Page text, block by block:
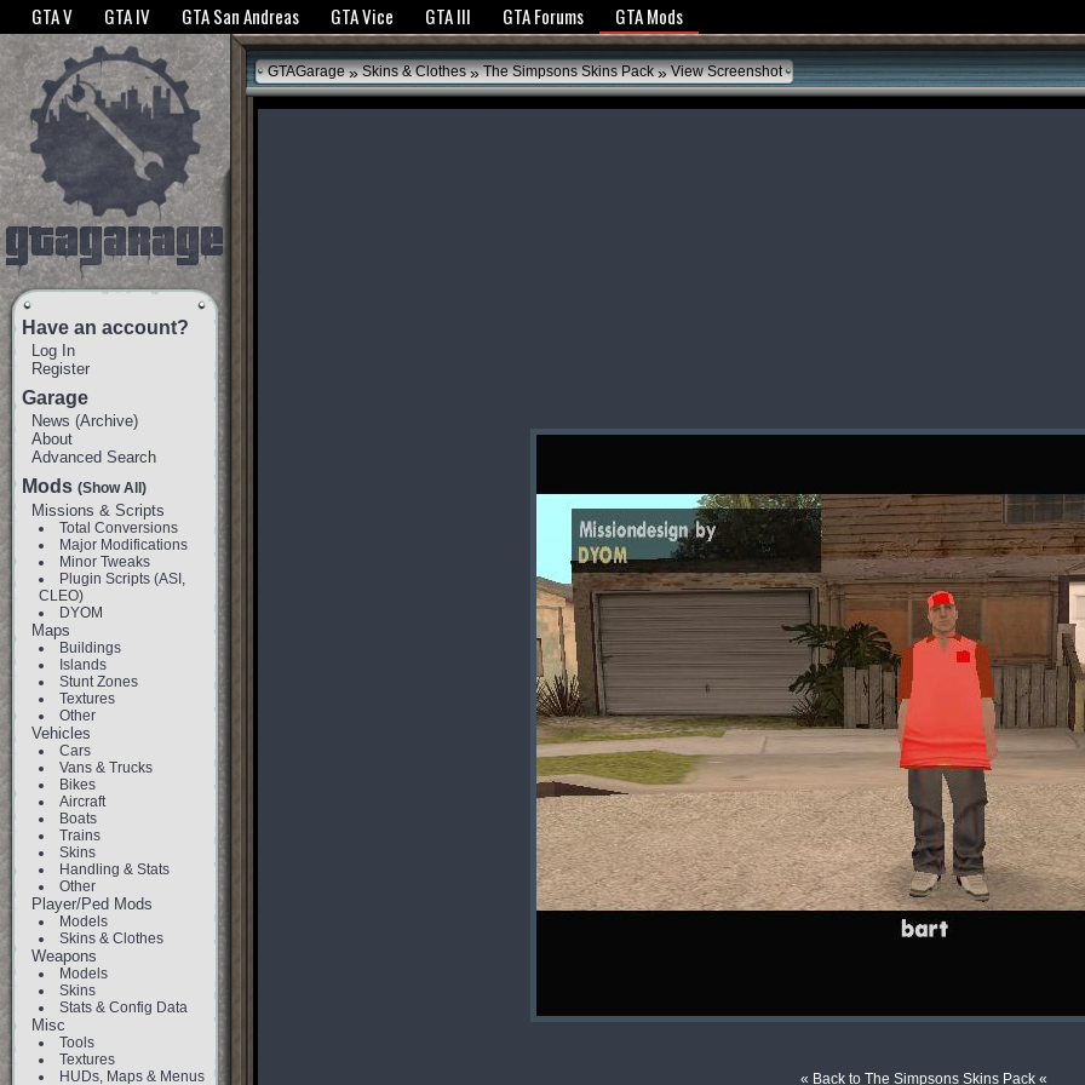
The GTANet websites use cookies to bring you the best experience.GTANet Privacy Policy
GTA V GTA IV GTA San Andreas GTA Vice GTA III GTA Forums GTA Mods
Have an account?
Log In
Register
Garage
News (Archive)
About
Advanced Search
Mods (Show All)
Missions & Scripts
Total Conversions
Major Modifications
Minor Tweaks
Plugin Scripts (ASI,
CLEO)
DYOM
Maps
Buildings
Islands
Stunt Zones
Textures
Other
Vehicles
Cars
Vans & Trucks
Bikes
Aircraft
Boats
Trains
Skins
Handling & Stats
Other
Player/Ped Mods
Models
Skins & Clothes
Weapons
Models
Skins
Stats & Config Data
Misc
Tools
Textures
HUDs, Maps & Menus
GTAGarage » Skins & Clothes » The Simpsons Skins Pack »View Screenshot
« Back to The Simpsons Skins Pack «